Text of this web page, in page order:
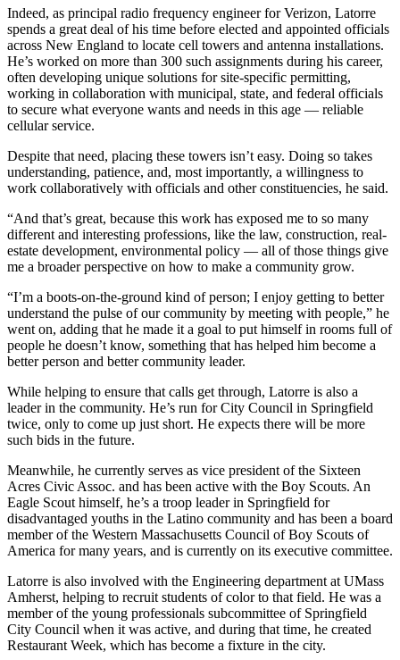
Indeed, as principal radio frequency engineer for Verizon, Latorre
spends a great deal of his time before elected and appointed officials
across New England to locate cell towers and antenna installations.
He’s worked on more than 300 such assignments during his career,
often developing unique solutions for site-specific permitting,
working in collaboration with municipal, state, and federal officials
to secure what everyone wants and needs in this age — reliable
cellular service.
Despite that need, placing these towers isn’t easy. Doing so takes
understanding, patience, and, most importantly, a willingness to
work collaboratively with officials and other constituencies, he said.
“And that’s great, because this work has exposed me to so many
different and interesting professions, like the law, construction, real-
estate development, environmental policy — all of those things give
me a broader perspective on how to make a community grow.
“I’m a boots-on-the-ground kind of person; I enjoy getting to better
understand the pulse of our community by meeting with people,” he
went on, adding that he made it a goal to put himself in rooms full of
people he doesn’t know, something that has helped him become a
better person and better community leader.
While helping to ensure that calls get through, Latorre is also a
leader in the community. He’s run for City Council in Springfield
twice, only to come up just short. He expects there will be more
such bids in the future.
Meanwhile, he currently serves as vice president of the Sixteen
Acres Civic Assoc. and has been active with the Boy Scouts. An
Eagle Scout himself, he’s a troop leader in Springfield for
disadvantaged youths in the Latino community and has been a board
member of the Western Massachusetts Council of Boy Scouts of
America for many years, and is currently on its executive committee.
Latorre is also involved with the Engineering department at UMass
Amherst, helping to recruit students of color to that field. He was a
member of the young professionals subcommittee of Springfield
City Council when it was active, and during that time, he created
Restaurant Week, which has become a fixture in the city.